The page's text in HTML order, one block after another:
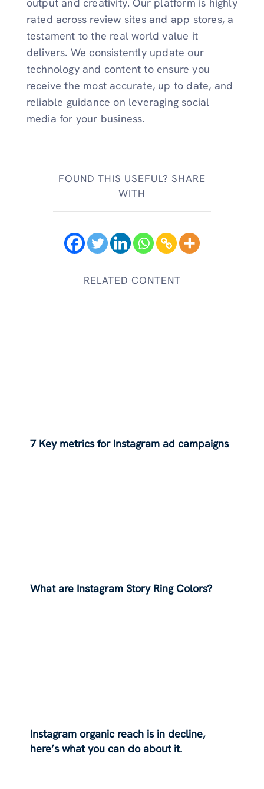
output and creativity. Our platform is highly
rated across review sites and app stores, a
testament to the real world value it
delivers. We consistently update our
technology and content to ensure you
receive the most accurate, up to date, and
reliable guidance on leveraging social
media for your business.
FOUND THIS USEFUL? SHARE
WITH
RELATED CONTENT
7 Key metrics for Instagram ad campaigns
What are Instagram Story Ring Colors?
Instagram organic reach is in decline,
here’s what you can do about it.